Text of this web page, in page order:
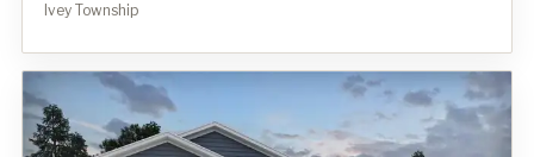
Ivey Township